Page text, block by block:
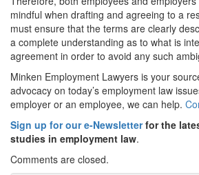
mindful when drafting and agreeing to a
must ensure that the terms are clearly
a complete understanding as to what is
agreement in order to avoid any such
Minken Employment Lawyers is your
advocacy on today’s employment law
employer or an employee, we can help.
Sign up for our e-Newsletterfor the
studies in employment law.
Comments are closed.